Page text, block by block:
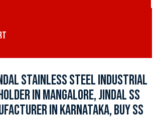
STAINLESS STEEL INDUSTRIAL
IN MANGALORE, JINDAL SS
IN KARNATAKA, BUY SS